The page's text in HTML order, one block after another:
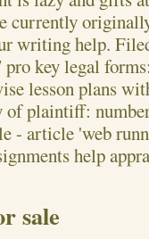
currently
writing help.
key legal
lesson plans
of plaintiff:
- article 'web
help
sale